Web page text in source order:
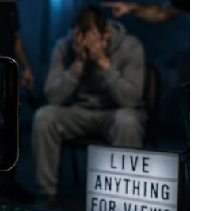
several football officials, who
FIFA acknowledged errors
and its communication after the
all actions complied with
stronger governance.
strong backing from many
Asia and Africa, opposition from
of the 2027 FIFA presidential
former Portugal star Luis Figo,
while FIFA says reforms will